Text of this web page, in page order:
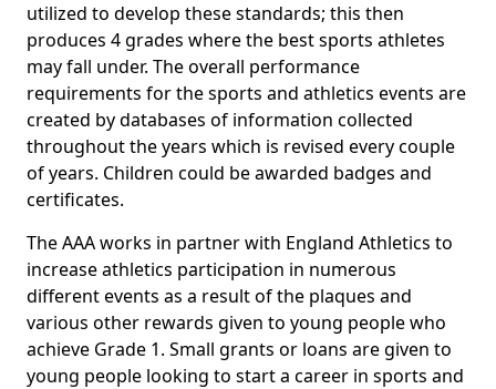
utilized to develop these standards; this then
produces 4 grades where the best sports athletes
may fall under. The overall performance
requirements for the sports and athletics events are
created by databases of information collected
throughout the years which is revised every couple
of years. Children could be awarded badges and
certificates.
The AAA works in partner with England Athletics to
increase athletics participation in numerous
different events as a result of the plaques and
various other rewards given to young people who
achieve Grade 1. Small grants or loans are given to
young people looking to start a career in sports and